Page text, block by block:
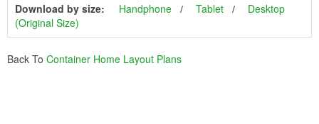
Download by size: Handphone Tablet
Desktop
(Original Size)
Back To Container Home Layout Plans